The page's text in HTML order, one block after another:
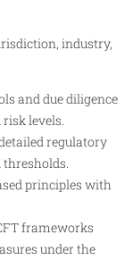
industry,
and due diligence
risk levels.
regulatory
thresholds.
principles with
frameworks
under the